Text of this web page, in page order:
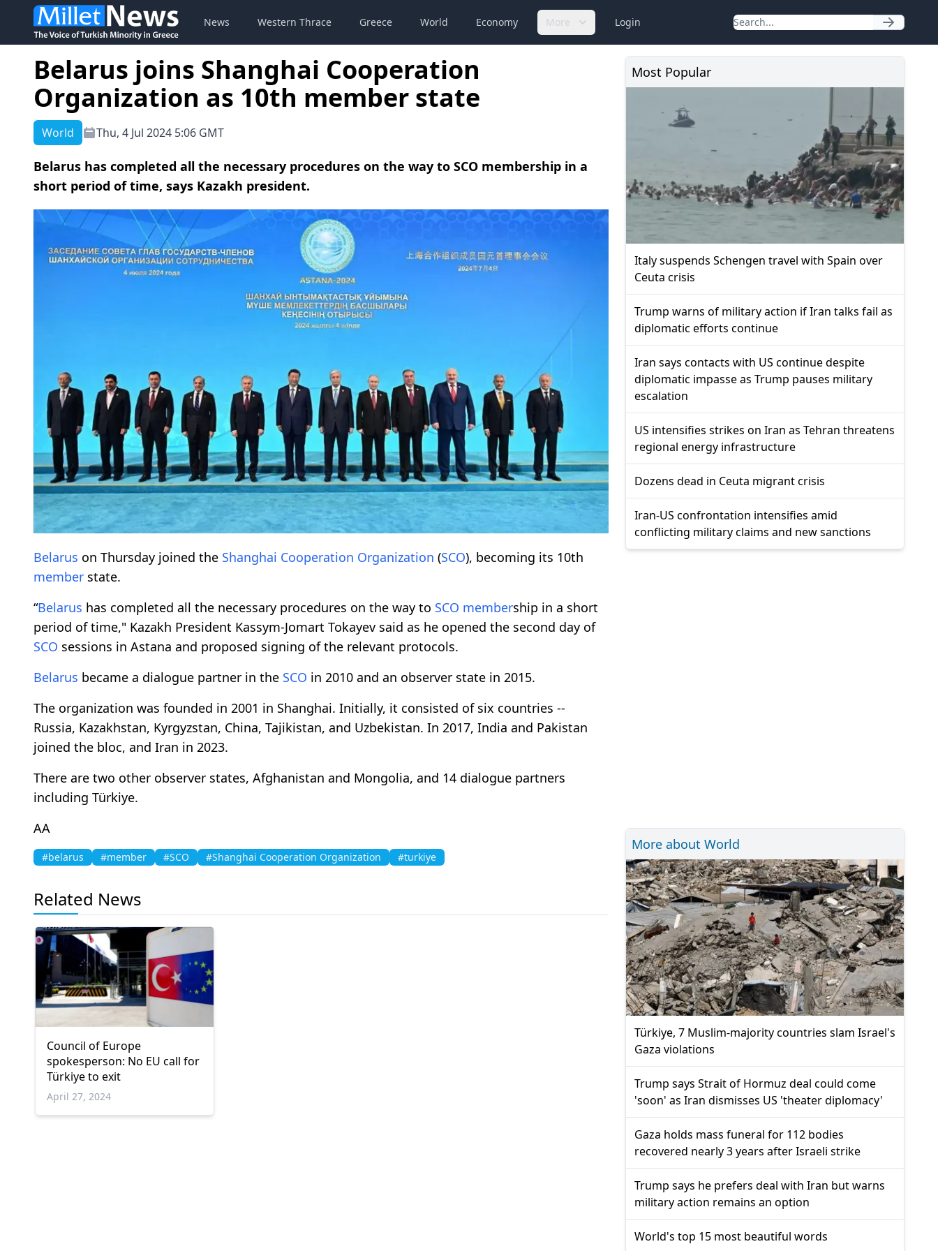
News Western Thrace Greece World Economy More Login
Belarus joins Shanghai Cooperation
Organization as 10th member state
World Thu, 4 Jul 2024 5:06 GMT
Belarus has completed all the necessary procedures on the way to SCO membership in a
short period of time, says Kazakh president.
Belarus on Thursday joined the Shanghai Cooperation Organization (SCO), becoming its 10th
member state.
“Belarus has completed all the necessary procedures on the way to SCO membership in a short
period of time," Kazakh President Kassym-Jomart Tokayev said as he opened the second day of
SCO sessions in Astana and proposed signing of the relevant protocols.
Belarus became a dialogue partner in the SCO in 2010 and an observer state in 2015. ​​​​​​​
The organization was founded in 2001 in Shanghai. Initially, it consisted of six countries --
Russia, Kazakhstan, Kyrgyzstan, China, Tajikistan, and Uzbekistan. In 2017, India and Pakistan
joined the bloc, and Iran in 2023.
​​​​​​​There are two other observer states, Afghanistan and Mongolia, and 14 dialogue partners
including Türkiye.
AA
#belarus #member #SCO #Shanghai Cooperation Organization #turkiye
Related News
Council of Europe
spokesperson: No EU call for
Türkiye to exit
April 27, 2024
Most Popular
Italy suspends Schengen travel with Spain over
Ceuta crisis
Trump warns of military action if Iran talks fail as
diplomatic efforts continue
Iran says contacts with US continue despite
diplomatic impasse as Trump pauses military
escalation
US intensifies strikes on Iran as Tehran threatens
regional energy infrastructure
Dozens dead in Ceuta migrant crisis
Iran-US confrontation intensifies amid
conflicting military claims and new sanctions
More about World
Türkiye, 7 Muslim-majority countries slam Israel's
Gaza violations
Trump says Strait of Hormuz deal could come
'soon' as Iran dismisses US 'theater diplomacy'
Gaza holds mass funeral for 112 bodies
recovered nearly 3 years after Israeli strike
Trump says he prefers deal with Iran but warns
military action remains an option
World's top 15 most beautiful words